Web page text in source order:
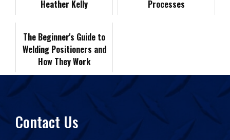
F
i
e
d
Heather Kelly Processes
The Beginner's Guide to
Welding Positioners and
How They Work
Contact Us